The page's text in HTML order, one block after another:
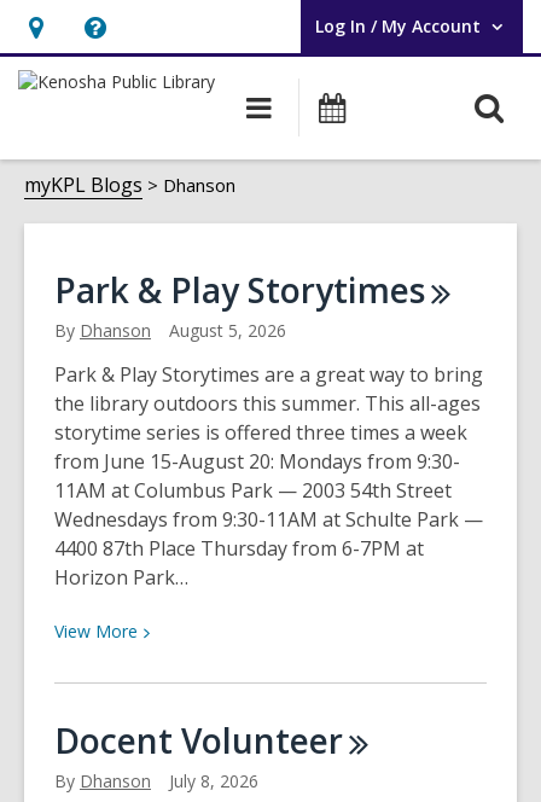
Hours
&
opens
an
overlay
Help,
opens
overlay
Log In / My Account
User Log In / My Account.
Main
navigation
myKPL Blogs Dhanson
Dhanson
Park & PlayStorytimes
By Dhanson August 5, 2026
Park & Play Storytimes are a great way to bring
the library outdoors this summer. This all-ages
storytime series is offered three times a week
from June 15-August 20: Mondays from 9:30-
11AM at Columbus Park — 2003 54th Street
Wednesdays from 9:30-11AM at Schulte Park —
4400 87th Place Thursday from 6-7PM at
Horizon Park…
View More View
about
&
Play
Docent Volunteer
By Dhanson July 8, 2026